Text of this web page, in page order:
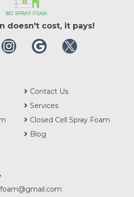
doesn't cost, it pays!
Contact Us
Services
Closed Cell Spray Foam
Blog